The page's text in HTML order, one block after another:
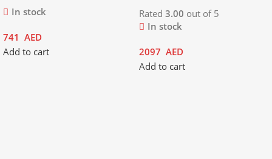
In stock
741 AED
Add to cart
Rated 3.00 out of 5
In stock
2097 AED
Add to cart